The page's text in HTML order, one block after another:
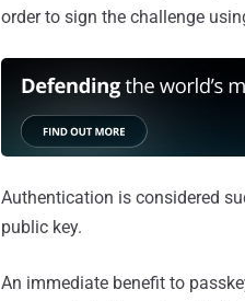
order to sign the challenge
Authentication is considered
public key.
An immediate benefit to